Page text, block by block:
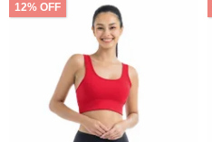
12% OFF